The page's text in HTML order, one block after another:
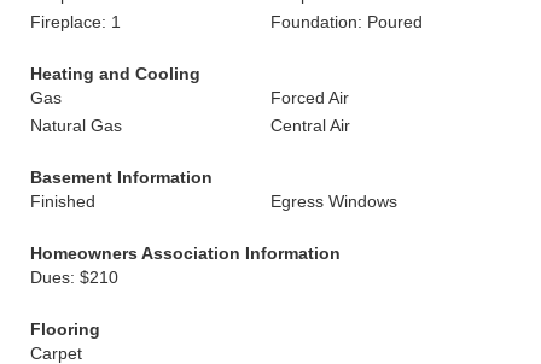
Fireplace: 1
Foundation: Poured
Heating and Cooling
Gas
Forced Air
Natural Gas
Central Air
Basement Information
Finished
Egress Windows
Homeowners Association Information
Dues: $210
Flooring
Carpet